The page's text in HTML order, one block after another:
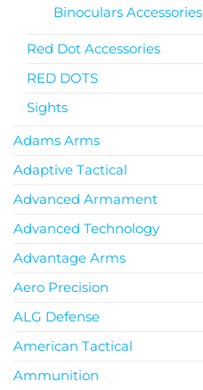
Binoculars Accessories
Red Dot Accessories
RED DOTS
Sights
Adams Arms
Adaptive Tactical
Advanced Armament
Advanced Technology
Advantage Arms
Aero Precision
ALG Defense
American Tactical
Ammunition